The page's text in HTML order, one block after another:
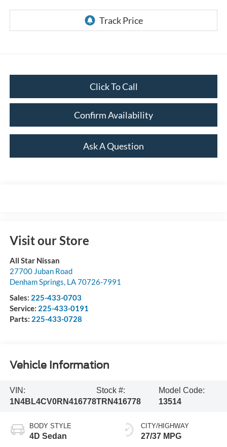
Click To Call
Confirm Availability
Ask A Question
Visit our Store
All Star Nissan
27700 Juban Road
Denham Springs LA70726-7991
Sales: 225-433-0703
Service: 225-433-0191
Parts: 225-433-0728
Vehicle Information
VIN:
1N4BL4CV0RN416778
Stock #:
TRN416778
Model Code:
13514
BODY STYLE
4D Sedan
CITY/HIGHWAY
27/37 MPG